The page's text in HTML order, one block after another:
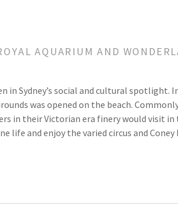
AQUARIUM AND
in Sydney’s social and cultural spotlight.
was opened on the beach.
in their Victorian era finery would visit
life and enjoy the varied circus and Coney